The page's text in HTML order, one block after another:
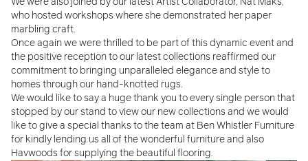
who hosted workshops where she demonstrated her paper
marbling craft.
Once again we were thrilled to be part of this dynamic event and
the positive reception to our latest collections reaffirmed our
commitment to bringing unparalleled elegance and style to
homes through our hand-knotted rugs.
We would like to say a huge thank you to every single person that
stopped by our stand to view our new collections and we would
like to give a special thanks to the team at Ben Whistler Furniture
for kindly lending us all of the wonderful furniture and also
Havwoods for supplying the beautiful flooring.